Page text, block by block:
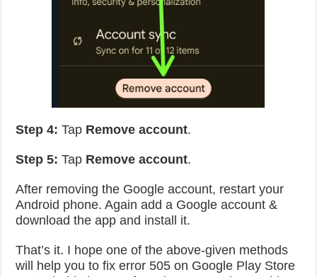
Step 4: Tap Remove account.
Step 5: Tap Remove account.
After removing the Google account, restart your
Android phone. Again add a Google account &
download the app and install it.
That’s it. I hope one of the above-given methods
will help you to fix error 505 on Google Play Store